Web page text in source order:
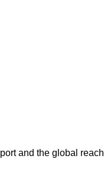
and the global